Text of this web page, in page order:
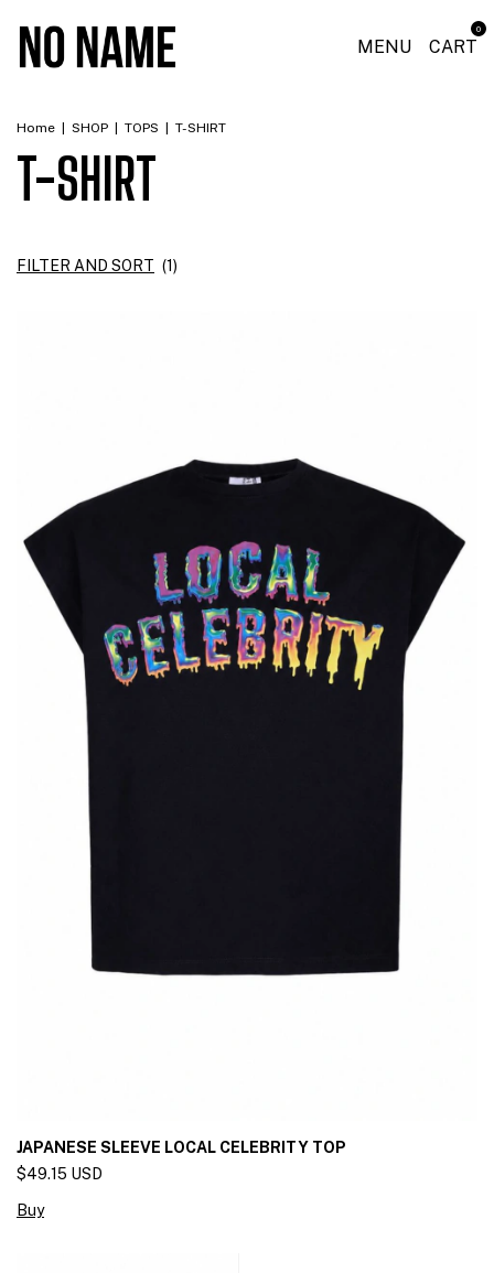
MENU CART
0
Home SHOP TOPS T-SHIRT
T-SHIRT
FILTER AND SORT (1)
JAPANESE SLEEVE LOCAL CELEBRITY TOP
$49.15 USD
Buy